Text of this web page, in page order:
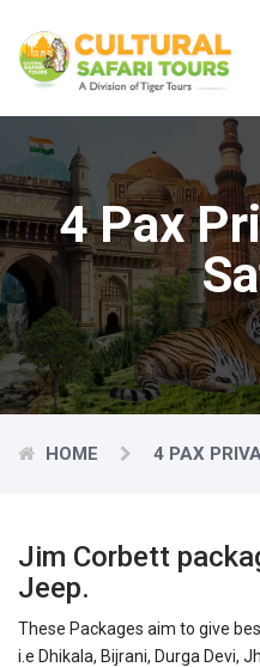
4 Pax
HOME 4 PAX
Jim Corbett
Jeep.
These Packages aim to give
i.e Dhikala, Bijrani, Durga Devi,